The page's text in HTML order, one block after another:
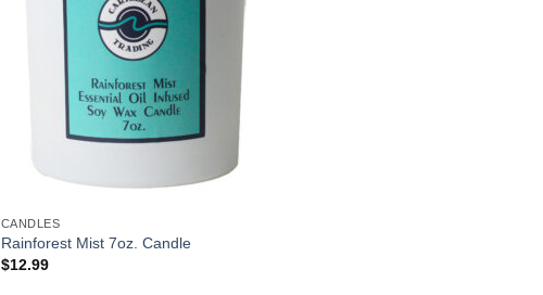
CANDLES
Rainforest Mist 7oz. Candle
$12.99